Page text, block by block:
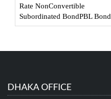
Rate NonConvertible
Subordinated BondPBL Bond
DHAKA OFFICE